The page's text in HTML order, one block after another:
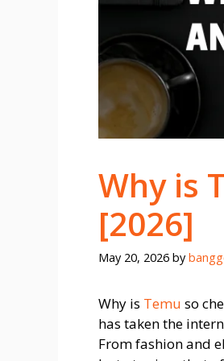
Why is
[2026]
May 20, 2026 by
Why is Temu so
has taken the
From fashion and